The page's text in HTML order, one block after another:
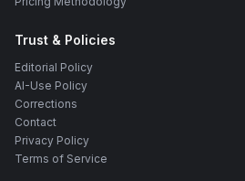
Trust & Policies
Editorial Policy
AI-Use Policy
Corrections
Contact
Privacy Policy
Terms of Service